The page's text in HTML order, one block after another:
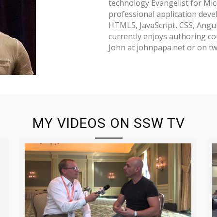
technology Evangelist for
professional application
HTML5, JavaScript, CSS,
currently enjoys authoring
John at johnpapa.net or on
MY VIDEOS ON SSW TV